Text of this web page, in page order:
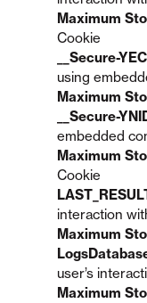
Maximum
Cookie
__Secure-YEC
using
Maximum
__Secure-
embedded
Maximum
Cookie
interaction
Maximum
user’s
Maximum